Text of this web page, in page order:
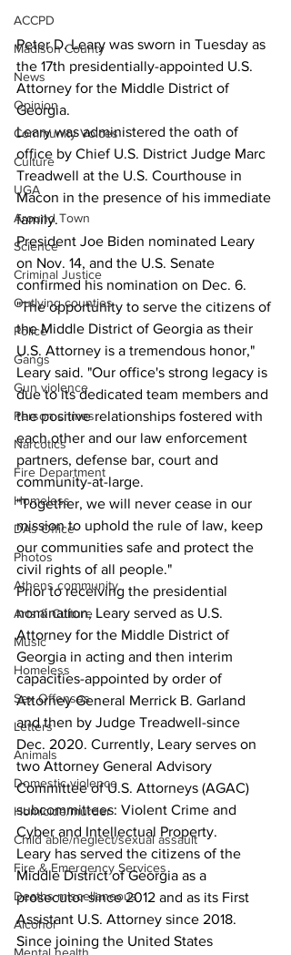
ACCPD
Madison County
News
Opinion
Community Voices
Culture
UGA
Around Town
Science
Criminal Justice
Outlying counties
Police
Gangs
Gun violence
Person crimes
Narcotics
Fire Department
Homeless
DAs Office
Photos
Athens community
Arts & Culture
Music
Homeless
Sex Offenses
Letters
Animals
Domestic violence
Homicide/murder
Child able/neglect/sexual assault
Fire & Emergency Services
Deaths miscellaneous
Alcohol
Peter D. Leary was sworn in Tuesday as
the 17th presidentially-appointed U.S.
Attorney for the Middle District of
Georgia.
Leary was administered the oath of
office by Chief U.S. District Judge Marc
Treadwell at the U.S. Courthouse in
Macon in the presence of his immediate
family.
President Joe Biden nominated Leary
on Nov. 14, and the U.S. Senate
confirmed his nomination on Dec. 6.
"The opportunity to serve the citizens of
the Middle District of Georgia as their
U.S. Attorney is a tremendous honor,"
Leary said. "Our office's strong legacy is
due to its dedicated team members and
the positive relationships fostered with
each other and our law enforcement
partners, defense bar, court and
community-at-large.
"Together, we will never cease in our
mission to uphold the rule of law, keep
our communities safe and protect the
civil rights of all people."
Prior to receiving the presidential
nomination, Leary served as U.S.
Attorney for the Middle District of
Georgia in acting and then interim
capacities-appointed by order of
Attorney General Merrick B. Garland
and then by Judge Treadwell-since
Dec. 2020. Currently, Leary serves on
two Attorney General Advisory
Committee of U.S. Attorneys (AGAC)
subcommittees: Violent Crime and
Cyber and Intellectual Property.
Leary has served the citizens of the
Middle District of Georgia as a
prosecutor since 2012 and as its First
Assistant U.S. Attorney since 2018.
Since joining the United States